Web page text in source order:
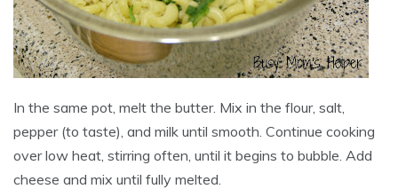
In the same pot, melt the butter. Mix in the flour, salt,
pepper (to taste), and milk until smooth. Continue cooking
over low heat, stirring often, until it begins to bubble. Add
cheese and mix until fully melted.